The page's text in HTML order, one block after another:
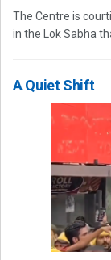
The Centre is
in the Lok Sabha
A Quiet Shift